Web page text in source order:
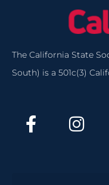
The California State
South) is a 501c(3)